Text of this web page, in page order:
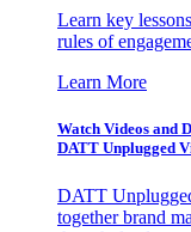
Learn key
rules of
Learn More
Watch Videos and
DATT Unplugged
DATT
together brand